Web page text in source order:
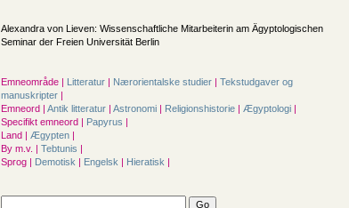
Alexandra von Lieven: Wissenschaftliche Mitarbeiterin am Ägyptologischen
Seminar der Freien Universität Berlin
Emneområde | Litteratur | Nærorientalske studier | Tekstudgaver og
manuskripter |
Emneord | Antik litteratur | Astronomi | Religionshistorie | Ægyptologi |
Specifikt emneord | Papyrus |
Land | Ægypten |
By m.v. | Tebtunis |
Sprog | Demotisk | Engelsk | Hieratisk |